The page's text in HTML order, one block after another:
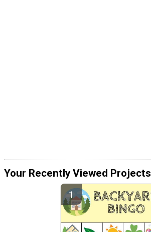
Your Recently Viewed Projects